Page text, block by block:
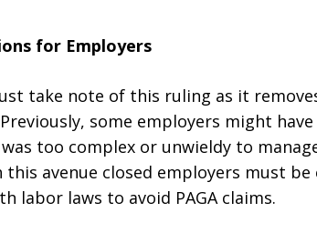
for Employers
take note of this ruling as it
Previously, some employers might
was too complex or unwieldy to
this avenue closed employers must
labor laws to avoid PAGA claims.